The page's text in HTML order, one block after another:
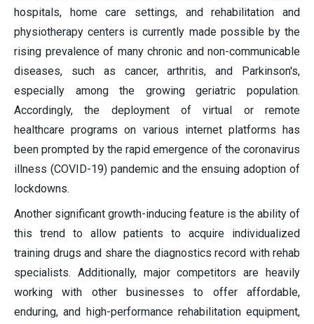
hospitals, home care settings, and rehabilitation and
physiotherapy centers is currently made possible by the
rising prevalence of many chronic and non-communicable
diseases, such as cancer, arthritis, and Parkinson's,
especially among the growing geriatric population.
Accordingly, the deployment of virtual or remote
healthcare programs on various internet platforms has
been prompted by the rapid emergence of the coronavirus
illness (COVID-19) pandemic and the ensuing adoption of
lockdowns.
Another significant growth-inducing feature is the ability of
this trend to allow patients to acquire individualized
training drugs and share the diagnostics record with rehab
specialists. Additionally, major competitors are heavily
working with other businesses to offer affordable,
enduring, and high-performance rehabilitation equipment,